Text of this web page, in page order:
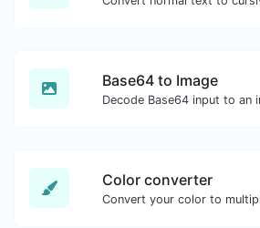
Base64 to Image
Color converter